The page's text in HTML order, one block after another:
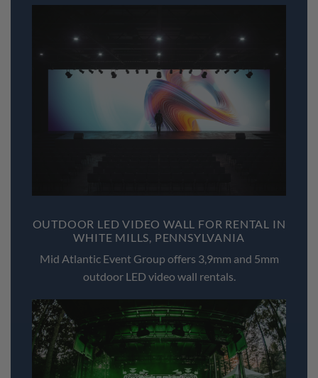
OUTDOOR LED VIDEO WALL FOR RENTAL IN
WHITE MILLS, PENNSYLVANIA
Mid Atlantic Event Group offers 3,9mm and 5mm
outdoor LED video wall rentals.